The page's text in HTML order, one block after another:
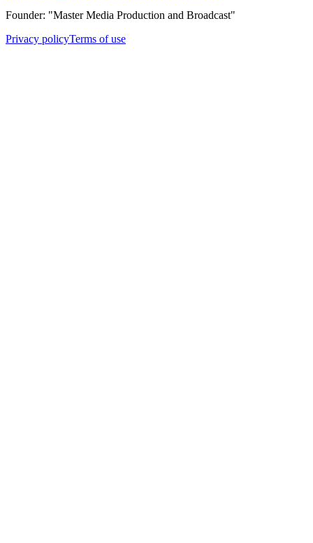
Founder: "Master Media Production and Broadcast"
Privacy policyTerms of use